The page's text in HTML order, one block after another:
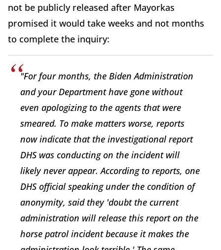
not be publicly released after Mayorkas
promised it would take weeks and not months
to complete the inquiry:
"For four months, the Biden Administration
and your Department have gone without
even apologizing to the agents that were
smeared. To make matters worse, reports
now indicate that the investigational report
DHS was conducting on the incident will
likely never appear. According to reports, one
DHS official speaking under the condition of
anonymity, said they 'doubt the current
administration will release this report on the
horse patrol incident because it makes the